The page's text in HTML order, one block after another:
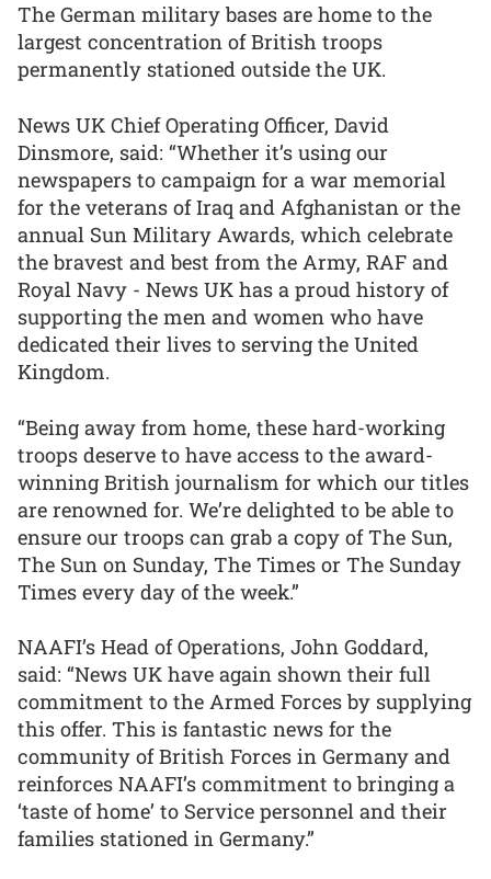
The German military bases are home to the
largest concentration of British troops
permanently stationed outside the UK.
News UK Chief Operating Officer, David
Dinsmore, said: “Whether it’s using our
newspapers to campaign for a war memorial
for the veterans of Iraq and Afghanistan or the
annual Sun Military Awards, which celebrate
the bravest and best from the Army, RAF and
Royal Navy - News UK has a proud history of
supporting the men and women who have
dedicated their lives to serving the United
Kingdom.
“Being away from home, these hard-working
troops deserve to have access to the award-
winning British journalism for which our titles
are renowned for. We’re delighted to be able to
ensure our troops can grab a copy of The Sun,
The Sun on Sunday, The Times or The Sunday
Times every day of the week.”
NAAFI’s Head of Operations, John Goddard,
said: “News UK have again shown their full
commitment to the Armed Forces by supplying
this offer. This is fantastic news for the
community of British Forces in Germany and
reinforces NAAFI’s commitment to bringing a
‘taste of home’ to Service personnel and their
families stationed in Germany.”